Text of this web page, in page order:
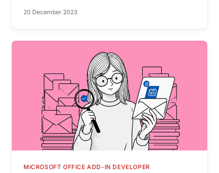
20 December 2023
MICROSOFT OFFICE ADD-IN DEVELOPER